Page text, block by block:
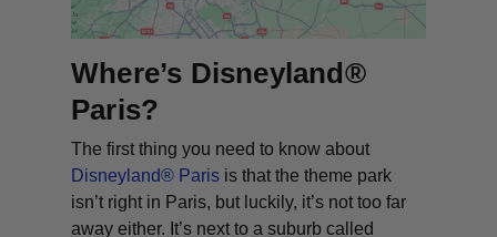
Where’s Disneyland®
Paris?
The first thing you need to know about
Disneyland® Paris is that the theme park
isn’t right in Paris, but luckily, it’s not too far
away either. It’s next to a suburb called